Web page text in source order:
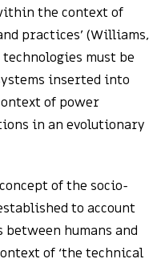
the context of
practices’ (Williams,
technologies must be
inserted into
of power
in an evolutionary
of the socio-
to account
humans and
of ‘the technical